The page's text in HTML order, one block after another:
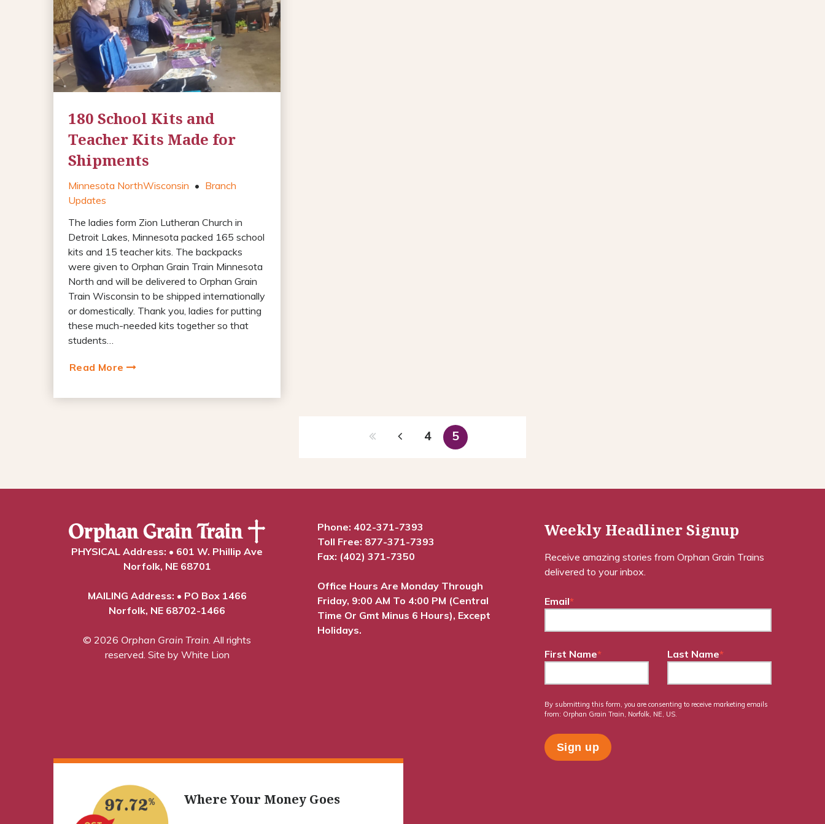
180 School Kits and
Teacher Kits Made for
Shipments
Minnesota NorthWisconsin • Branch
Updates
The ladies form Zion Lutheran Church in
Detroit Lakes, Minnesota packed 165 school
kits and 15 teacher kits. The backpacks
were given to Orphan Grain Train Minnesota
North and will be delivered to Orphan Grain
Train Wisconsin to be shipped internationally
or domestically. Thank you, ladies for putting
these much-needed kits together so that
students…
Read More
4 5
PHYSICAL Address: • 601 W. Phillip Ave
Norfolk, NE 68701
MAILING Address: • PO Box 1466
Norfolk, NE 68702-1466
© 2026 Orphan Grain Train . All rights
reserved. Site by White Lion
Phone: 402-371-7393
Toll Free: 877-371-7393
Fax: (402) 371-7350
Office Hours Are Monday Through
Friday, 9:00 AM To 4:00 PM (Central
Time Or Gmt Minus 6 Hours), Except
Holidays.
Weekly Headliner Signup
Receive amazing stories from Orphan Grain Trains
delivered to your inbox.
Email*
First Name* Last Name*
By submitting this form, you are consenting to receive marketing emails
from: Orphan Grain Train, Norfolk, NE, US.
Where Your Money Goes